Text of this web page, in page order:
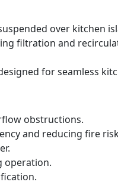
over kitchen
filtration and
for seamless
obstructions.
and reducing fire
operation.